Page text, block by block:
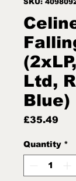
Ltd,
Blue)
£35.49
Quantity *